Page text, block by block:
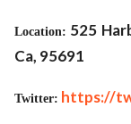
Location: 525
Ca, 95691
Twitter: https://